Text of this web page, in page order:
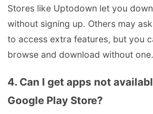
Stores like Uptodown let you
without signing up. Others may
to access extra features, but you
browse and download without one.
4. Can I get apps not
Google Play Store?